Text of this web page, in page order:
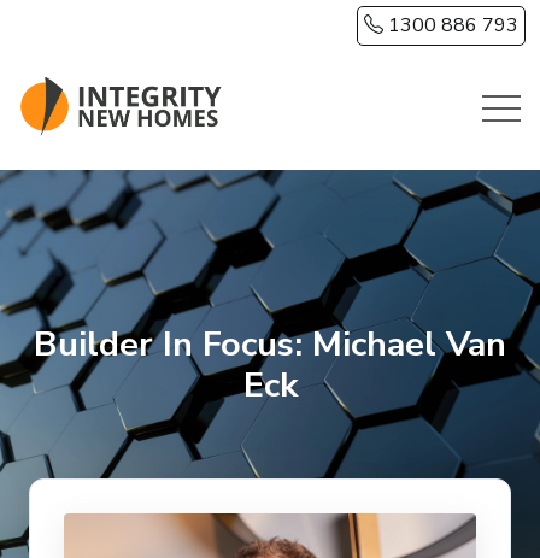
1300 886 793
Builder In Focus: Michael Van
Eck